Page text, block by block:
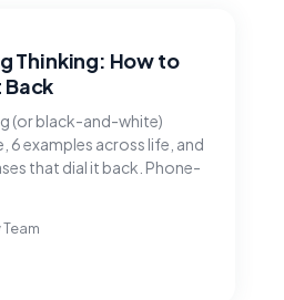
Thinking: How to
Back
(or black-and-white)
6 examples across life, and
that dial it back. Phone-